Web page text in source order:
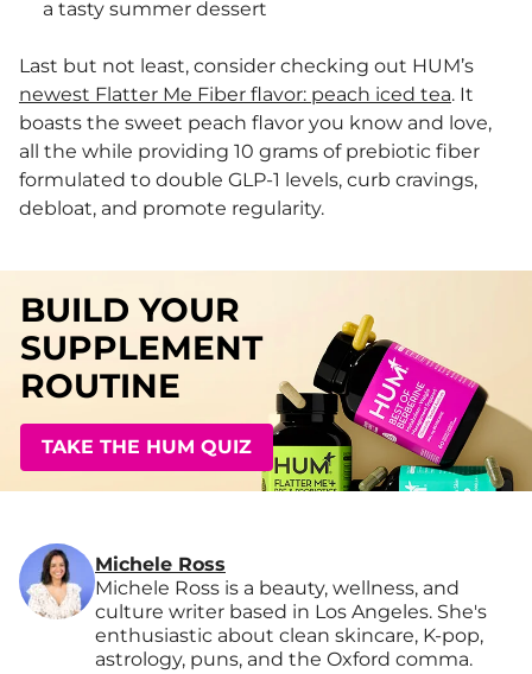
a tasty summer dessert
Last but not least, consider checking out HUM’s
newest Flatter Me Fiber flavor: peach iced tea. It
boasts the sweet peach flavor you know and love,
all the while providing 10 grams of prebiotic fiber
formulated to double GLP-1 levels, curb cravings,
debloat, and promote regularity.
BUILD YOUR
SUPPLEMENT
ROUTINE
TAKE THE HUM QUIZ
Michele Ross
Michele Ross is a beauty, wellness, and
culture writer based in Los Angeles. She's
enthusiastic about clean skincare, K-pop,
astrology, puns, and the Oxford comma.